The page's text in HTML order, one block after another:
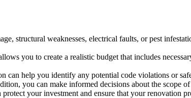
structural weaknesses, electrical faults, or pest
you to create a realistic budget that includes
can help you identify any potential code violations or
you can make informed decisions about the scope
your investment and ensure that your renovation